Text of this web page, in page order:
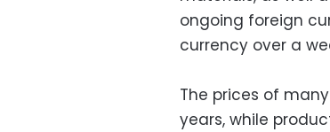
ongoing foreign
currency over a
The prices of
years, while